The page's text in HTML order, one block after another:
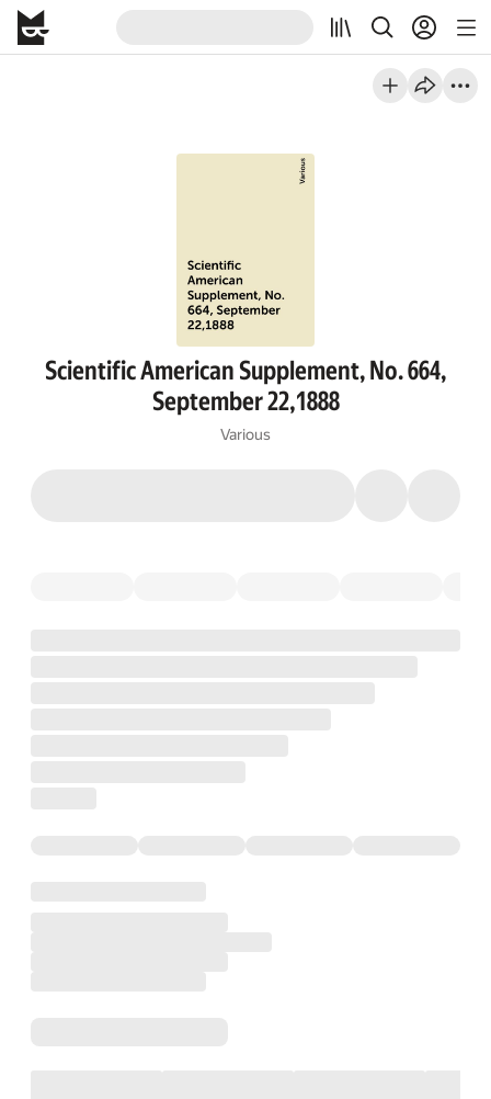
Scientific American Supplement, No. 664,
September 22,1888
Various